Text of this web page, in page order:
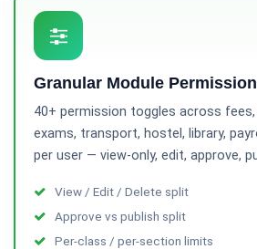
Granular Module
40+ permission toggles across
exams, transport, hostel, library,
per user — view-only, edit, approve,
View / Edit / Delete split
Approve vs publish split
Per-class / per-section limits